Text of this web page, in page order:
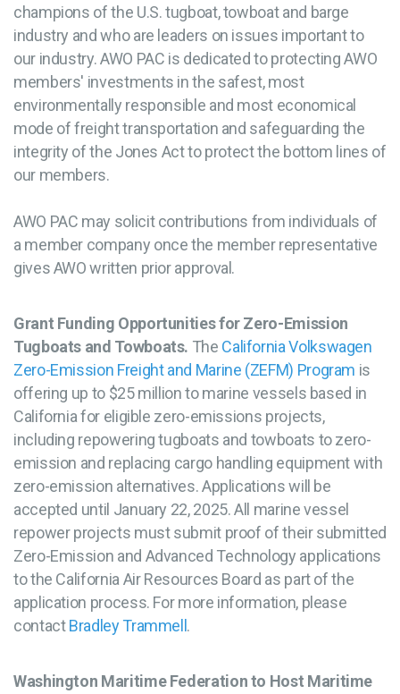
champions of the U.S. tugboat, towboat and barge
industry and who are leaders on issues important to
our industry. AWO PAC is dedicated to protecting AWO
members' investments in the safest, most
environmentally responsible and most economical
mode of freight transportation and safeguarding the
integrity of the Jones Act to protect the bottom lines of
our members.
AWO PAC may solicit contributions from individuals of
a member company once the member representative
gives AWO written prior approval.
Grant Funding Opportunities for Zero-Emission
Tugboats and Towboats. The California Volkswagen
Zero-Emission Freight and Marine (ZEFM) Program is
offering up to $25 million to marine vessels based in
California for eligible zero-emissions projects,
including repowering tugboats and towboats to zero-
emission and replacing cargo handling equipment with
zero-emission alternatives. Applications will be
accepted until January 22, 2025. All marine vessel
repower projects must submit proof of their submitted
Zero-Emission and Advanced Technology applications
to the California Air Resources Board as part of the
application process. For more information, please
contactBradley Trammell .
Washington Maritime Federation to Host Maritime